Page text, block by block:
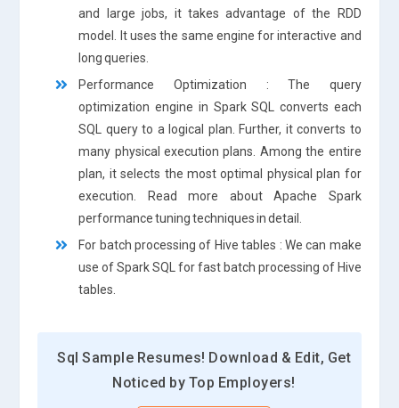
and large jobs, it takes advantage of the RDD
model. It uses the same engine for interactive and
long queries.
Performance Optimization : The query
optimization engine in Spark SQL converts each
SQL query to a logical plan. Further, it converts to
many physical execution plans. Among the entire
plan, it selects the most optimal physical plan for
execution. Read more about Apache Spark
performance tuning techniques in detail.
For batch processing of Hive tables : We can make
use of Spark SQL for fast batch processing of Hive
tables.
Sql Sample Resumes! Download & Edit, Get
Noticed by Top Employers!